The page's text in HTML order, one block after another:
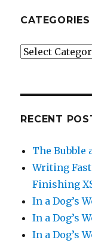
CATEGORIES
Categories
RECENT
The Bubble
Writing
Finishing
In a Dog’s
In a Dog’s
In a Dog’s